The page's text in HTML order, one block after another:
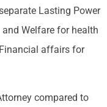
Lasting Power
Welfare for health
affairs for
compared to